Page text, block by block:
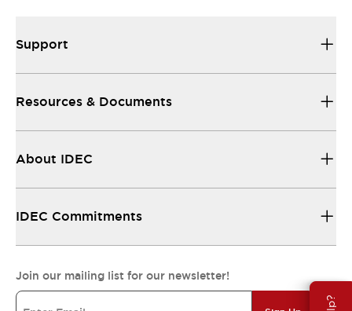
Support
Resources & Documents
About IDEC
IDEC Commitments
Join our mailing list for our newsletter!